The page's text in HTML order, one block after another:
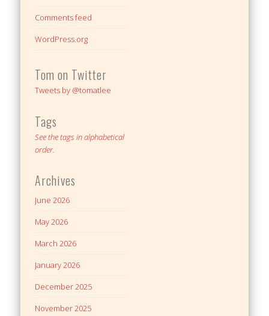
Comments feed
WordPress.org
Tom on Twitter
Tweets by @tomatlee
Tags
See the tags in alphabetical
order.
Archives
June 2026
May 2026
March 2026
January 2026
December 2025
November 2025